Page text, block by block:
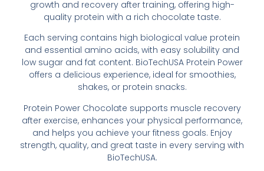
growth and recovery after training, offering high-
quality protein with a rich chocolate taste.
Each serving contains high biological value protein
and essential amino acids, with easy solubility and
low sugar and fat content. BioTechUSA Protein Power
offers a delicious experience, ideal for smoothies,
shakes, or protein snacks.
Protein Power Chocolate supports muscle recovery
after exercise, enhances your physical performance,
and helps you achieve your fitness goals. Enjoy
strength, quality, and great taste in every serving with
BioTechUSA.